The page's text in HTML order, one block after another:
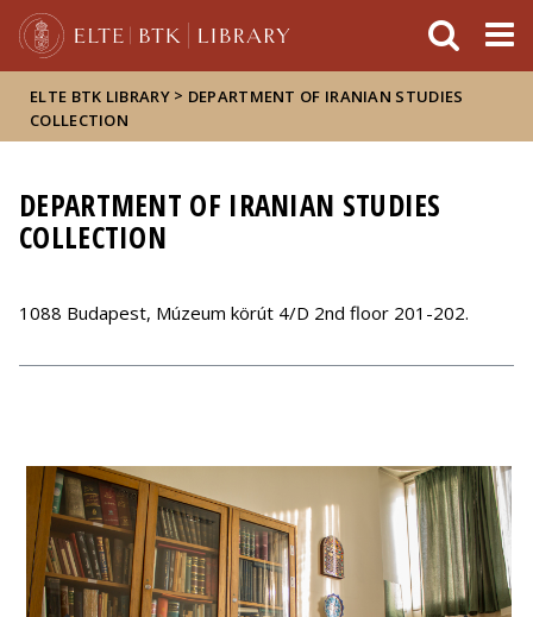
ELTE BTK LIBRARY > DEPARTMENT OF IRANIAN STUDIES
COLLECTION
DEPARTMENT OF IRANIAN STUDIES
COLLECTION
1088 Budapest, Múzeum körút 4/D 2nd floor 201-202.